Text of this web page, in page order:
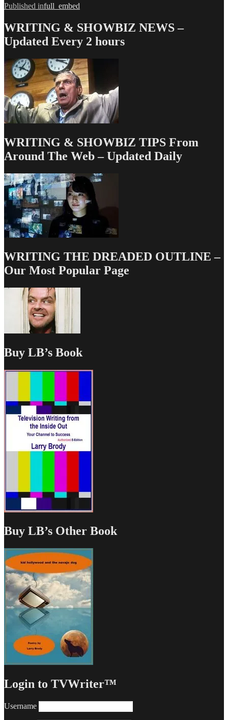
Post
navigation
Published infull_embed
WRITING & SHOWBIZ NEWS –
Updated Every 2 hours
WRITING & SHOWBIZ TIPS From
Around The Web – Updated Daily
WRITING THE DREADED OUTLINE –
Our Most Popular Page
Buy LB’s Book
Buy LB’s Other Book
Login to TVWriter™
Username